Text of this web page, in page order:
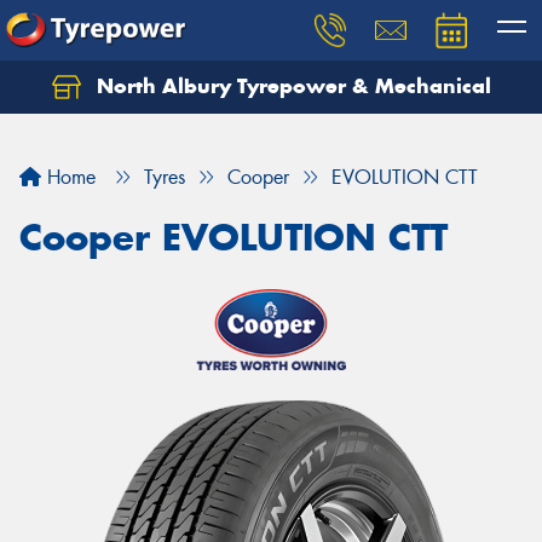
North Albury Tyrepower & Mechanical
Home Tyres Cooper EVOLUTION CTT
Cooper EVOLUTION CTT
Let us know what you need, and our team will
Your details